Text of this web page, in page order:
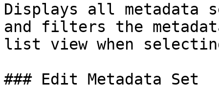
Displays all metadata
and filters the
list view when
### Edit Metadata Set